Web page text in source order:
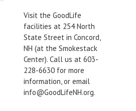
Visit the GoodLife
facilities at 254 North
State Street in Concord,
NH (at the Smokestack
Center). Call us at 603-
228-6630 for more
information, or email
info@GoodLifeNH.org.